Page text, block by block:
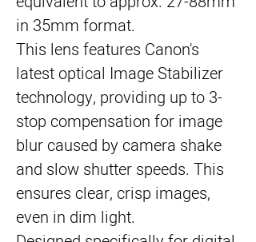
in 35mm format.
This lens features Canon's
latest optical Image Stabilizer
technology, providing up to 3-
stop compensation for image
blur caused by camera shake
and slow shutter speeds. This
ensures clear, crisp images,
even in dim light.